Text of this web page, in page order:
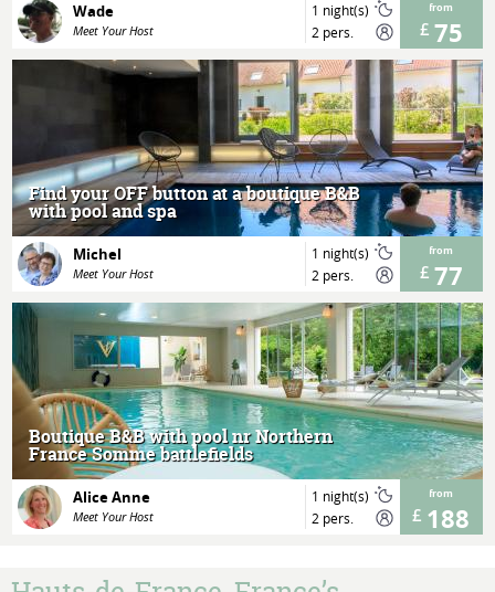
from
75
Wade
Meet Your Host
1 night(s)
2 pers.
Find your OFF button at a boutique B&B
with pool and spa
from
77
Michel
Meet Your Host
1 night(s)
2 pers.
MORE
Boutique B&B with pool nr Northern
France Somme battlefields
from
188
Alice Anne
Meet Your Host
1 night(s)
2 pers.
MORE